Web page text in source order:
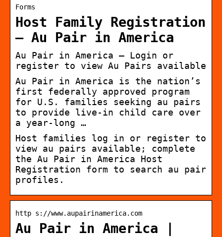
Forms
Host Family Registration
– Au Pair in America
Au Pair in America – Login or
register to view Au Pairs available
Au Pair in America is the nation’s
first federally approved program
for U.S. families seeking au pairs
to provide live-in child care over
a year-long …
Host families log in or register to
view au pairs available; complete
the Au Pair in America Host
Registration form to search au pair
profiles.
http s://www.aupairinamerica.com
Au Pair in America |